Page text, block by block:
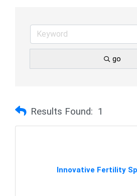
go
Results Found: 1
Innovative Fertility